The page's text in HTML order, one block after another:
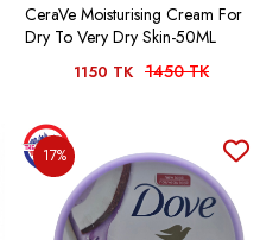
CeraVe Moisturising Cream For
Dry To Very Dry Skin-50ML
1150 TK 1450 TK
17%